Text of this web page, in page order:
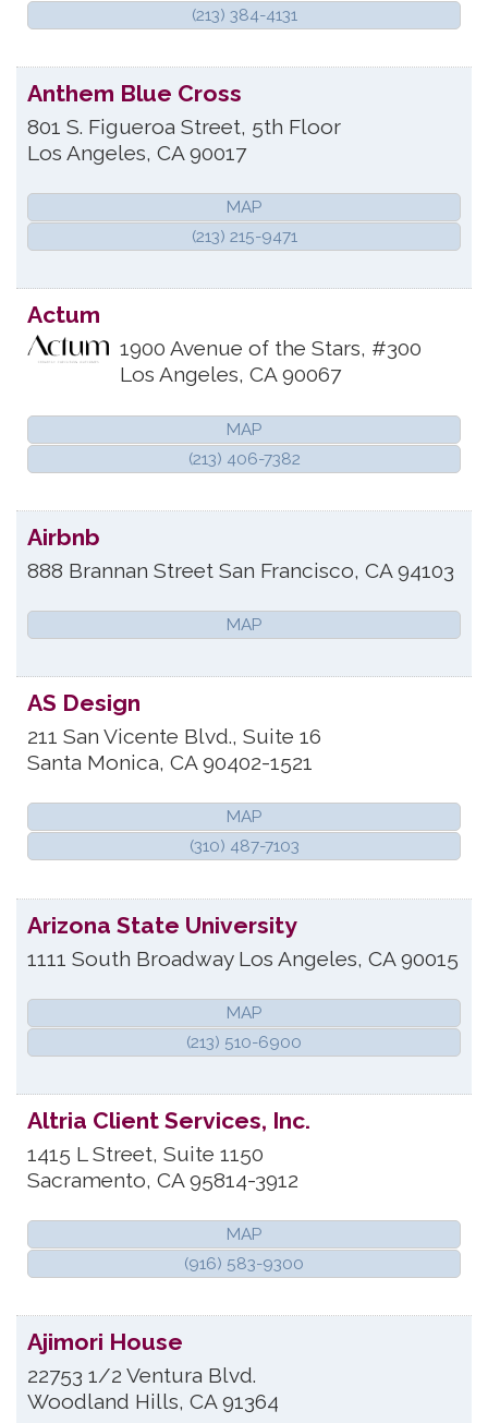
(213) 384-4131
Anthem Blue Cross
801 S. Figueroa Street, 5th Floor
Los Angeles, CA 90017
MAP
(213) 215-9471
Actum
1900 Avenue of the Stars, #300
Los Angeles, CA 90067
MAP
(213) 406-7382
Airbnb
888 Brannan Street San Francisco, CA 94103
MAP
AS Design
211 San Vicente Blvd., Suite 16
Santa Monica, CA 90402-1521
MAP
(310) 487-7103
Arizona State University
1111 South Broadway Los Angeles, CA 90015
MAP
(213) 510-6900
Altria Client Services, Inc.
1415 L Street, Suite 1150
Sacramento, CA 95814-3912
MAP
(916) 583-9300
Ajimori House
22753 1/2 Ventura Blvd.
Woodland Hills, CA 91364